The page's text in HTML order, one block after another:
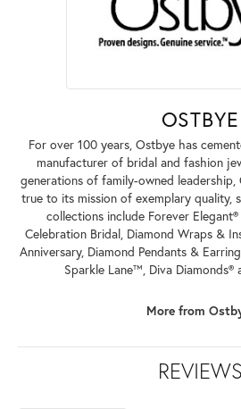
OSTBYE
For over 100 years, Ostbye has
manufacturer of bridal and fashion
generations of family-owned leadership,
true to its mission of exemplary quality,
collections include Forever
Celebration Bridal, Diamond Wraps &
Anniversary, Diamond Pendants &
Sparkle Lane™, Diva Diamonds®
More from
REVIEWS